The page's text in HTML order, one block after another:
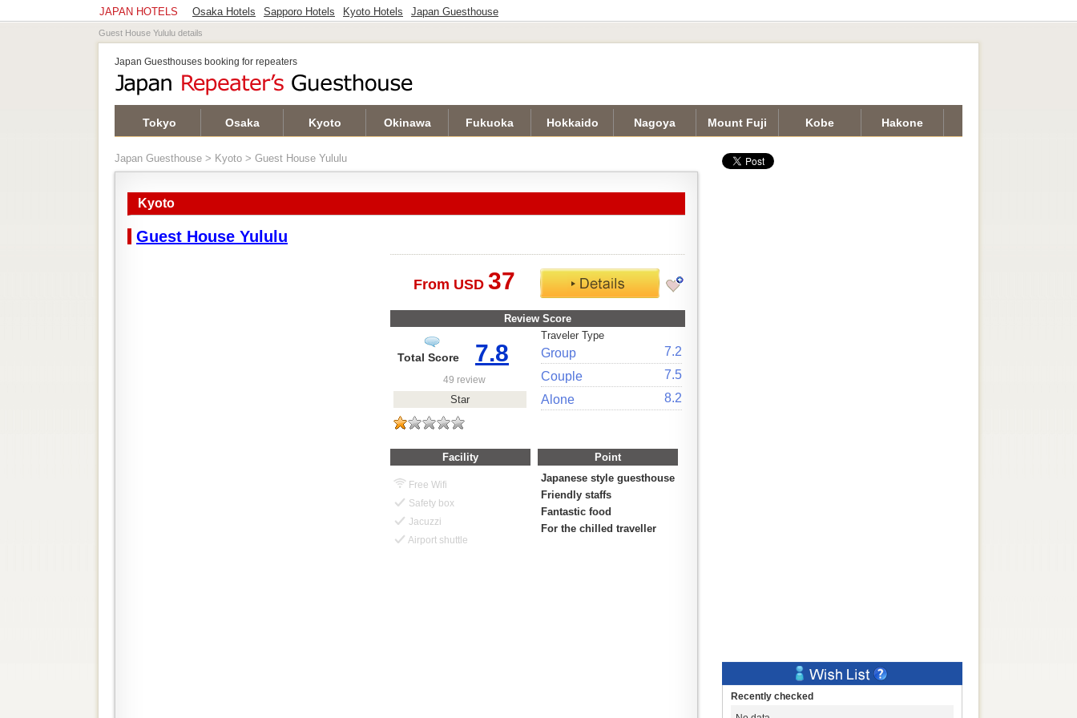
Guest House Yululu details
Japan Guesthouses booking for repeaters
Tokyo Osaka Kyoto Okinawa Fukuoka Hokkaido Nagoya Mount Fuji Kobe Hakone
Japan Guesthouse > Kyoto > Guest House Yululu
Kyoto
Guest House Yululu
From USD 37
Review Score
Total Score 7.8
49 review
Star
Traveler Type
Group
7.2
Couple
7.5
Alone
8.2
Facility Point
Free Wifi
Safety box
Jacuzzi
Airport shuttle
Japanese style guesthouse
Friendly staffs
Fantastic food
For the chilled traveller
Recently checked
JAPAN HOTELS Osaka Hotels Sapporo Hotels Kyoto Hotels Japan Guesthouse